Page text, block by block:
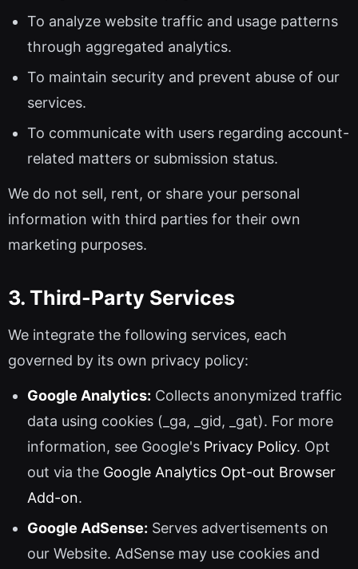
To analyze website traffic and usage patterns
through aggregated analytics.
To maintain security and prevent abuse of our
services.
To communicate with users regarding account-
related matters or submission status.
We do not sell, rent, or share your personal
information with third parties for their own
marketing purposes.
3. Third-Party Services
We integrate the following services, each
governed by its own privacy policy:
Google Analytics: Collects anonymized traffic
data using cookies (_ga, _gid, _gat). For more
information, see Google's Privacy Policy. Opt
out via the Google Analytics Opt-out Browser
Add-on.
Google AdSense: Serves advertisements on
our Website. AdSense may use cookies and